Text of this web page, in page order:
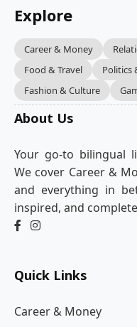
Explore
Career & Money
Food & Travel
Politics
Fashion & Culture
About Us
Your go-to bilingual
We cover Career &
and everything in
inspired, and
Quick Links
Career & Money